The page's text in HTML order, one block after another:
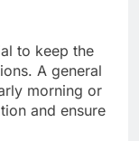
to keep the
A general
morning or
and ensure